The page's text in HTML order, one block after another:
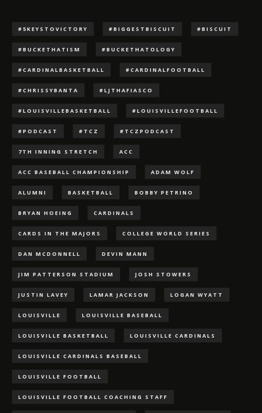
#5KEYSTOVICTORY #BIGGESTBISCUIT #BISCUIT
#BUCKETHATISM #BUCKETHATOLOGY
#CARDINALBASKETBALL #CARDINALFOOTBALL
#CHRISSYBANTA #LJTHAFIASCO
#LOUISVILLEBASKETBALL #LOUISVILLEFOOTBALL
#PODCAST #TCZ #TCZPODCAST
7TH INNING STRETCH ACC
ACC BASEBALL CHAMPIONSHIP ADAM WOLF
ALUMNI BASKETBALL BOBBY PETRINO
BRYAN HOEING CARDINALS
CARDS IN THE MAJORS COLLEGE WORLD SERIES
DAN MCDONNELL DEVIN MANN
JIM PATTERSON STADIUM JOSH STOWERS
JUSTIN LAVEY LAMAR JACKSON LOGAN WYATT
LOUISVILLE LOUISVILLE BASEBALL
LOUISVILLE BASKETBALL LOUISVILLE CARDINALS
LOUISVILLE CARDINALS BASEBALL
LOUISVILLE FOOTBALL
LOUISVILLE FOOTBALL COACHING STAFF